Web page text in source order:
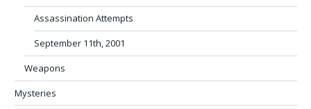
Assassination Attempts
September 11th, 2001
Weapons
Mysteries